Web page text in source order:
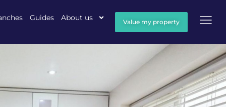
Guides About us Value my property